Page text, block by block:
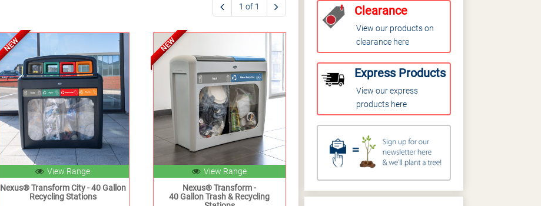
1 of 1
View Range
Nexus® Transform City - 40 Gallon
Recycling Stations
NEW
View Range
Nexus® Transform -
40 Gallon Trash & Recycling
NEW
Clearance
View our products on
clearance here
Express Products
View our express
products here